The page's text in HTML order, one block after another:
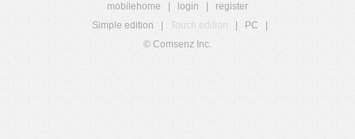
mobilehome login
register
Simple edition
Touch edition PC
© Comsenz Inc.